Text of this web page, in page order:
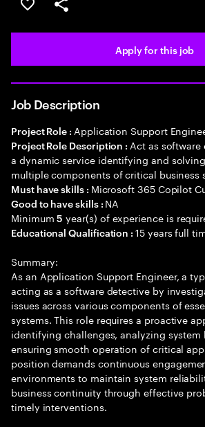
Save this job
Share this job
Apply for this job
Job Description
Project Role : Application Support
Project Role Description : Act as
a dynamic service identifying and
multiple components of critical business
Must have skills : Microsoft 365 Copilot
Good to have skills : NA
Minimum5 year(s) of experience is
Educational Qualification :15 years full
Summary:
As an Application Support Engineer, a
acting as a software detective by
issues across various components of
systems. This role requires a proactive
identifying challenges, analyzing system
ensuring smooth operation of critical
position demands continuous
environments to maintain system
business continuity through effective
timely interventions.